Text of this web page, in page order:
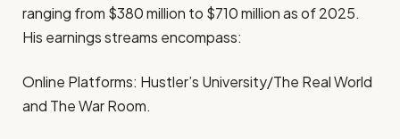
ranging from $380 million to $710 million as of 2025.
His earnings streams encompass:
Online Platforms: Hustler’s University/The Real World
and The War Room.